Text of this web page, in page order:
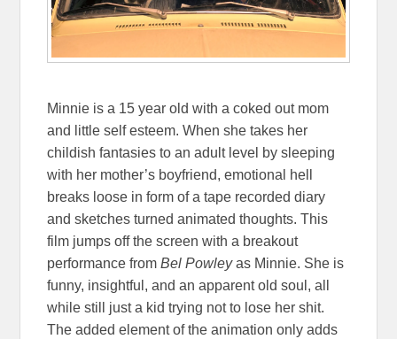
Minnie is a 15 year old with a coked out mom
and little self esteem. When she takes her
childish fantasies to an adult level by sleeping
with her mother’s boyfriend, emotional hell
breaks loose in form of a tape recorded diary
and sketches turned animated thoughts. This
film jumps off the screen with a breakout
performance fromBel Powleyas Minnie. She is
funny, insightful, and an apparent old soul, all
while still just a kid trying not to lose her shit.
The added element of the animation only adds